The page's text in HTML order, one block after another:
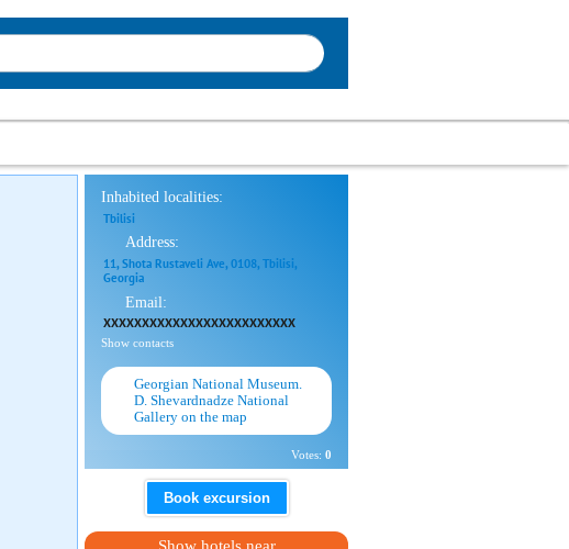
Inhabited localities:
Tbilisi
Address:
11, Shota Rustaveli Ave, 0108, Tbilisi,
Georgia
Email:
XXXXXXXXXXXXXXXXXXXXXXXXX
Show contacts
Georgian National Museum.
D. Shevardnadze National
Gallery on the map
Votes: 0
Book excursion